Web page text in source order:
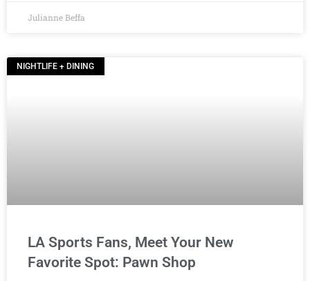
Julianne Beffa
NIGHTLIFE + DINING
LA Sports Fans, Meet Your New
Favorite Spot: Pawn Shop